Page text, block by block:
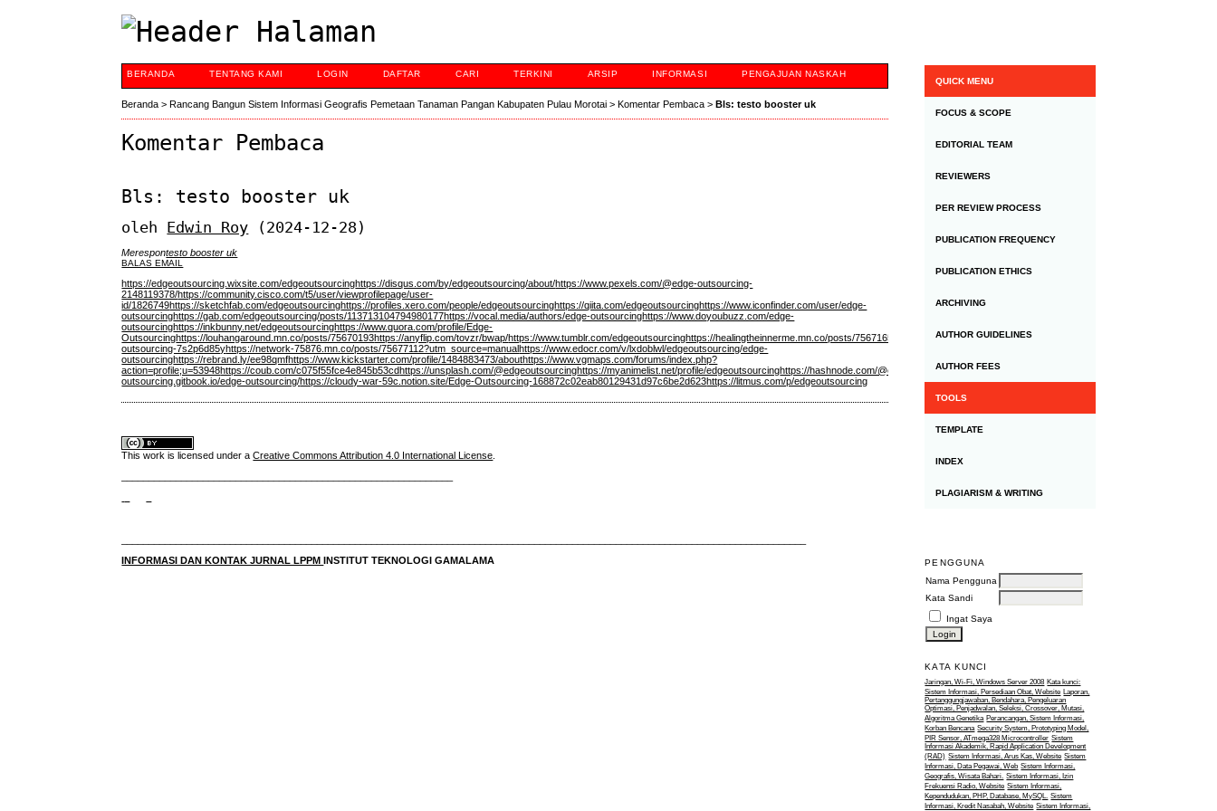
QUICK MENU
FOCUS & SCOPE
EDITORIAL TEAM
REVIEWERS
PER REVIEW PROCESS
PUBLICATION FREQUENCY
PUBLICATION ETHICS
ARCHIVING
AUTHOR GUIDELINES
AUTHOR FEES
TOOLS
TEMPLATE
INDEX
PLAGIARISM & WRITING
PENGGUNA
Nama Pengguna
Kata Sandi
Ingat Saya
KATA KUNCI
Jaringan, Wi-Fi, Windows Server 2008 Kata kunci:
Sistem Informasi, Persediaan Obat, Website Laporan,
Pertanggungjawaban, Bendahara, Pengeluaran
Optimasi, Penjadwalan, Seleksi, Crossover, Mutasi,
Algoritma Genetika Perancangan, Sistem Informasi,
Korban Bencana Security System, Prototyping Model,
PIR Sensor, ATmega328 Microcontroller Sistem
Informasi Akademik, Rapid Application Development
(RAD) Sistem Informasi, Arus Kas, Website Sistem
Informasi, Data Pegawai, Web Sistem Informasi,
Geografis, Wisata Bahari. Sistem Informasi, Izin
Frekuensi Radio, Website Sistem Informasi,
Kependudukan, PHP, Database, MySQL. Sistem
Informasi, Kredit Nasabah, Website Sistem Informasi,
BERANDA TENTANG KAMI LOGIN DAFTAR CARI TERKINI ARSIP INFORMASI PENGAJUAN NASKAH
Beranda >Rancang Bangun Sistem Informasi Geografis Pemetaan Tanaman Pangan Kabupaten Pulau Morotai >Komentar Pembaca >Bls: testo booster uk
Komentar Pembaca
Bls: testo booster uk
oleh Edwin Roy (2024-12-28)
Merespontesto booster uk
BALAS EMAIL
https://edgeoutsourcing.wixsite.com/edgeoutsourcinghttps://disqus.com/by/edgeoutsourcing/about/https://www.pexels.com/@edge-outsourcing-
2148119378/https://community.cisco.com/t5/user/viewprofilepage/user-
id/1826749https://sketchfab.com/edgeoutsourcinghttps://profiles.xero.com/people/edgeoutsourcinghttps://qiita.com/edgeoutsourcinghttps://www.iconfinder.com/user/edge-
outsourcinghttps://gab.com/edgeoutsourcing/posts/113713104794980177https://vocal.media/authors/edge-outsourcinghttps://www.doyoubuzz.com/edge-
outsourcinghttps://inkbunny.net/edgeoutsourcinghttps://www.quora.com/profile/Edge-
Outsourcinghttps://louhangaround.mn.co/posts/75670193https://anyflip.com/tovzr/bwap/https://www.tumblr.com/edgeoutsourcinghttps://healingtheinnerme.mn.co/posts/75671656
https://flipboard.com/@edgeoutsourcing/edge-
outsourcing-7s2p6d85yhttps://network-75876.mn.co/posts/75677112?utm_source=manualhttps://www.edocr.com/v/lxdoblwl/edgeoutsourcing/edge-
outsourcinghttps://rebrand.ly/ee98qmfhttps://www.kickstarter.com/profile/1484883473/abouthttps://www.vgmaps.com/forums/index.php?
action=profile;u=53948https://coub.com/c075f55fce4e845b53cdhttps://unsplash.com/@edgeoutsourcinghttps://myanimelist.net/profile/edgeoutsourcinghttps://hashnode.com/@edgeoutsourcinghttps://edge-
outsourcing.gitbook.io/edge-outsourcing/https://cloudy-war-59c.notion.site/Edge-Outsourcing-168872c02eab80129431d97c6be2d623https://litmus.com/p/edgeoutsourcing
This work is licensed under aCreative Commons Attribution 4.0 International License
INFORMASI DAN KONTAK JURNAL LPPMINSTITUT TEKNOLOGI GAMALAMA